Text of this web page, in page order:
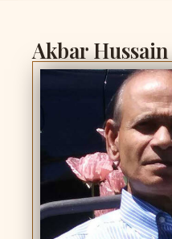
Akbar Hussain